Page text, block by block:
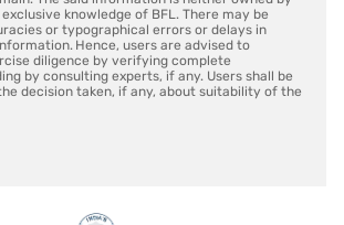
knowledge of BFL. There may be
or typographical errors or delays in
Hence, users are advised to
diligence by verifying complete
by consulting experts, if any. Users shall be
decision taken, if any, about suitability of the